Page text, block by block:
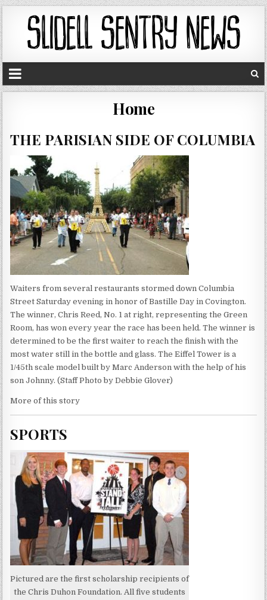
Home
THE PARISIAN SIDE OF COLUMBIA
Waiters from several restaurants stormed down Columbia
Street Saturday evening in honor of Bastille Day in Covington.
The winner, Chris Reed, No. 1 at right, representing the Green
Room, has won every year the race has been held. The winner is
determined to be the first waiter to reach the finish with the
most water still in the bottle and glass. The Eiffel Tower is a
1/45th scale model built by Marc Anderson with the help of his
son Johnny. (Staff Photo by Debbie Glover)
More of this story
SPORTS
Pictured are the first scholarship recipients of
the Chris Duhon Foundation. All five students